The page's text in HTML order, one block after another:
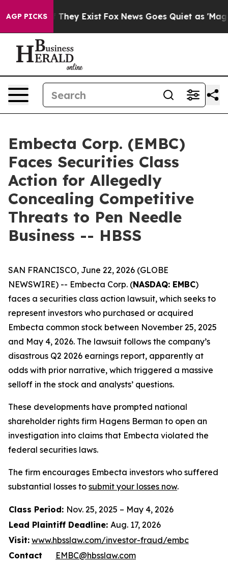
AGP PICKS
Proof They Exist Fox News Goes Quiet as 'Maga
Embecta Corp. (EMBC)
Faces Securities Class
Action for Allegedly
Concealing Competitive
Threats to Pen Needle
Business -- HBSS
SAN FRANCISCO, June 22, 2026 (GLOBE
NEWSWIRE) -- Embecta Corp. (NASDAQ: EMBC)
faces a securities class action lawsuit, which seeks to
represent investors who purchased or acquired
Embecta common stock between November 25, 2025
and May 4, 2026. The lawsuit follows the company’s
disastrous Q2 2026 earnings report, apparently at
odds with prior narrative, which triggered a massive
selloff in the stock and analysts’ questions.
These developments have prompted national
shareholder rights firm Hagens Berman to open an
investigation into claims that Embecta violated the
federal securities laws.
The firm encourages Embecta investors who suffered
substantial losses to submit your losses now.
Class Period: Nov. 25, 2025 – May 4, 2026
Lead Plaintiff Deadline: Aug. 17, 2026
Visit: www.hbsslaw.com/investor-fraud/embc
Contact
EMBC@hbsslaw.com